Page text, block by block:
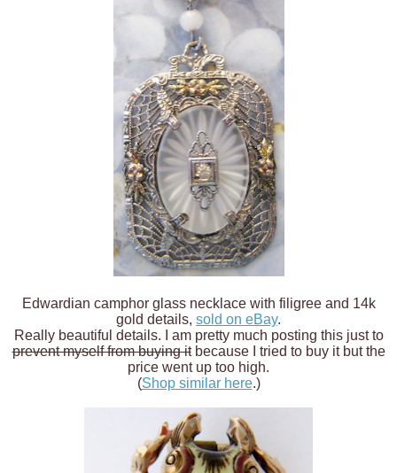
Edwardian camphor glass necklace with filigree and 14k
gold details, sold on eBay.
Really beautiful details. I am pretty much posting this just to
prevent myself from buying itbecause I tried to buy it but the
price went up too high.
(Shop similar here.)